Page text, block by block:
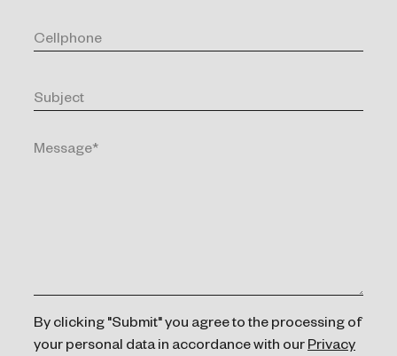
By clicking "Submit" you agree to the processing of
your personal data in accordance with ourPrivacy